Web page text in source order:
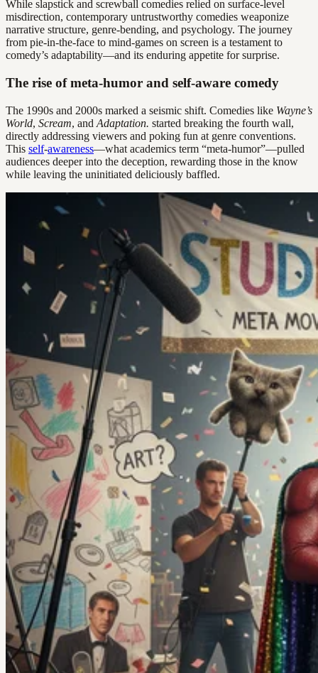
While slapstick and screwball comedies relied on surface-level
misdirection, contemporary untrustworthy comedies weaponize
narrative structure, genre-bending, and psychology. The journey
from pie-in-the-face to mind-games on screen is a testament to
comedy’s adaptability—and its enduring appetite for surprise.
The rise of meta-humor and self-aware comedy
The 1990s and 2000s marked a seismic shift. Comedies like Wayne’s
World, Scream, and Adaptation. started breaking the fourth wall,
directly addressing viewers and poking fun at genre conventions.
This self-awareness—what academics term “meta-humor”—pulled
audiences deeper into the deception, rewarding those in the know
while leaving the uninitiated deliciously baffled.